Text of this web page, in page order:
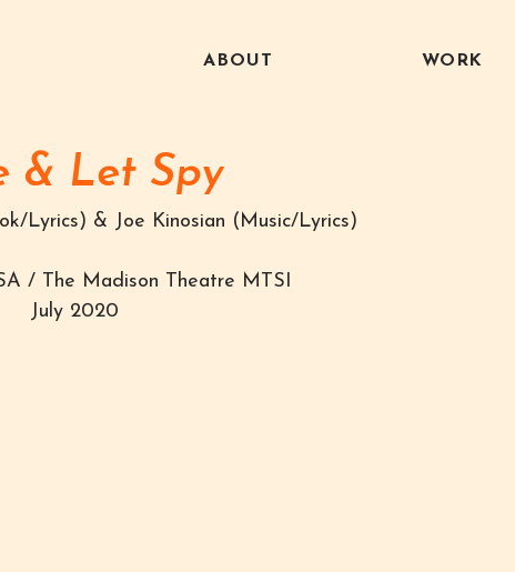
ABOUT WORK
& Let Spy
Lyrics) & Joe Kinosian (Music/Lyrics)
/ The Madison Theatre MTSI
July 2020